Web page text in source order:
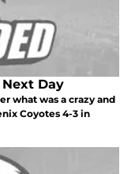
Day
what was a crazy and
Coyotes 4-3 in